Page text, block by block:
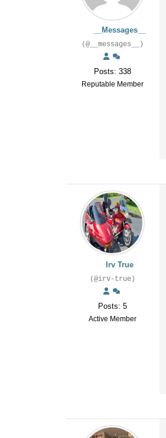
__Messages__
(@__messages__)
Posts: 338
Reputable Member
Irv True
(@irv-true)
Posts: 5
Active Member